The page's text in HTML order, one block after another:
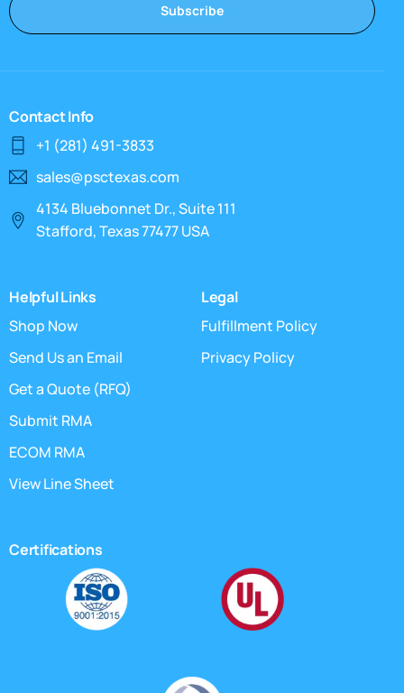
Subscribe
Contact Info
+1 (281) 491-3833
sales@psctexas.com
4134 Bluebonnet Dr., Suite 111
Stafford, Texas 77477 USA
Helpful Links
Shop Now
Send Us an Email
Get a Quote (RFQ)
Submit RMA
ECOM RMA
View Line Sheet
Legal
Fulfillment Policy
Privacy Policy
Certifications